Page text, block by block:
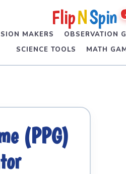
FlipNSpin
MAKERS OBSERVATION
SCIENCE TOOLS
MATH
(PPG)